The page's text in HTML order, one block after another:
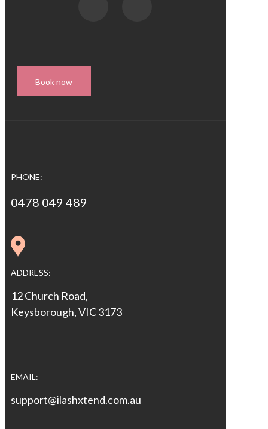
Book now
PHONE:
0478 049 489
ADDRESS:
12 Church Road,
Keysborough, VIC 3173
EMAIL:
support@ilashxtend.com.au